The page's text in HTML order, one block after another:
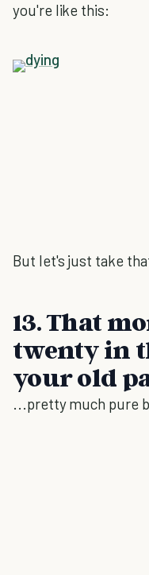
you're like this:
But let's just take
13. That
twenty in
your old
...pretty much pure